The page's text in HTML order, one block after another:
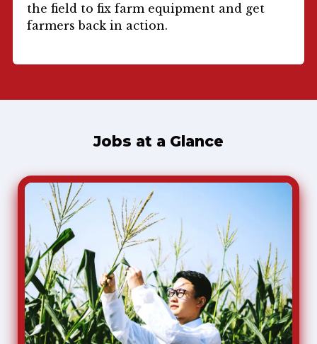
the field to fix farm equipment and get
farmers back in action.
Jobs at a Glance
Agricultural Scientist
Agriculture
Agricultural scientists help farmers find better ways
to grow crops. They often work on farms, but they
also work in labs, greenhouses, processing plants,
and offices.